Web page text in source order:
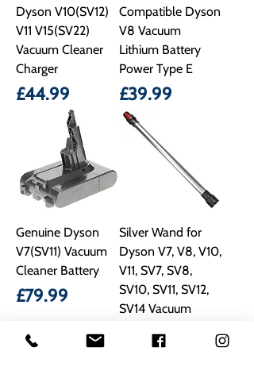
Dyson V10(SV12)
V11 V15(SV22)
Vacuum Cleaner
Charger
Price
£44.99
Compatible Dyson
V8 Vacuum
Lithium Battery
Power Type E
Price
£39.99
Genuine Dyson
V7(SV11) Vacuum
Cleaner Battery
Price
£79.99
Silver Wand for
Dyson V7, V8, V10,
V11, SV7, SV8,
SV10, SV11, SV12,
SV14 Vacuum
Price
£21.90